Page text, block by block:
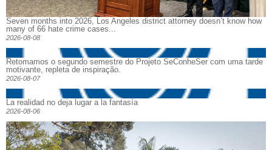
Seven months into 2026, Los Angeles district attorney doesn’t know how
many of 66 hate crime cases...
2026-08-08
Retomamos o segundo semestre do Projeto SeConheSer com uma tarde
motivante, repleta de inspiração.
2026-08-07
La realidad no deja lugar a la fantasía
2026-08-06